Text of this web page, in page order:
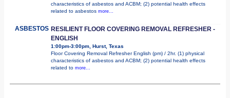
characteristics of asbestos and ACBM; (2) potential health effects
related to asbestos more...
ASBESTOS RESILIENT FLOOR COVERING REMOVAL REFRESHER -
ENGLISH
1:00pm-3:00pm, Hurst, Texas
Floor Covering Removal Refresher English (pm) / 2hr. (1) physical
characteristics of asbestos and ACBM; (2) potential health effects
related to more...